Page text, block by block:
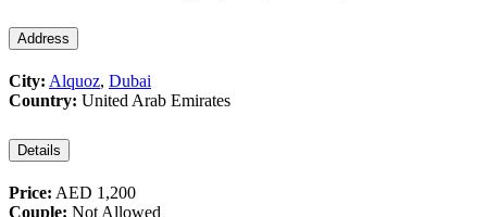
Address
City: Alquoz, Dubai
Country: United Arab Emirates
Details
Price: AED 1,200
Couple: Not Allowed